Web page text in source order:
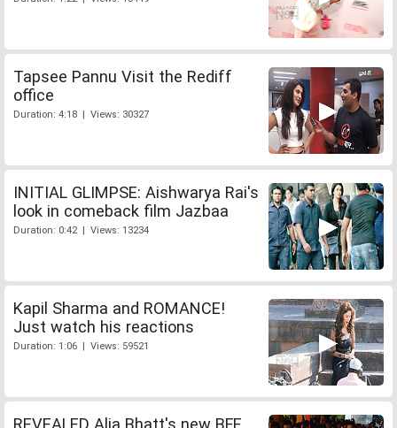
Tapsee Pannu Visit the Rediff
office
Duration: 4:18 | Views: 30327
INITIAL GLIMPSE: Aishwarya Rai's
look in comeback film Jazbaa
Duration: 0:42 | Views: 13234
Kapil Sharma and ROMANCE!
Just watch his reactions
Duration: 1:06 | Views: 59521
REVEALED Alia Bhatt's new BFF